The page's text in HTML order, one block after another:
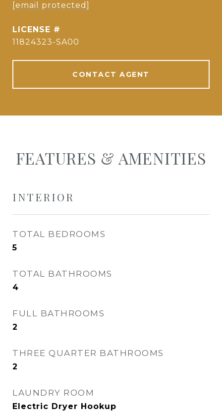
[email protected]
11824323-SA00
CONTACT AGENT
FEATURES & AMENITIES
INTERIOR
TOTAL BEDROOMS
5
TOTAL BATHROOMS
4
FULL BATHROOMS
2
THREE QUARTER BATHROOMS
2
LAUNDRY ROOM
Electric Dryer Hookup